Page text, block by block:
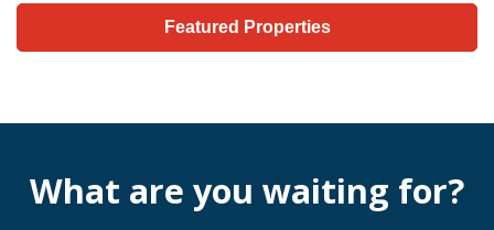
Featured Properties
What are you waiting for?